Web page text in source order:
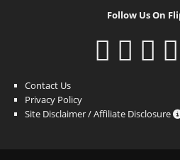
Follow Us On
Contact Us
Privacy Policy
Site Disclaimer / Affiliate Disclosure